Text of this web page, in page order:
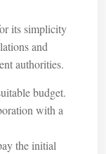
its simplicity
and
authorities.
budget.
with a
the initial